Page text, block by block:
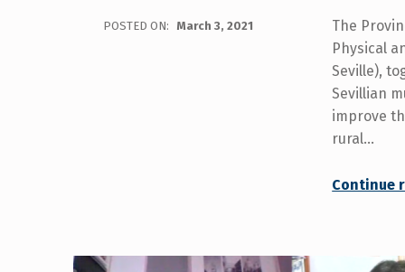
POSTED ON: March 3, 2021
The
Physical
Seville),
Sevillian
improve
rural…
Continue